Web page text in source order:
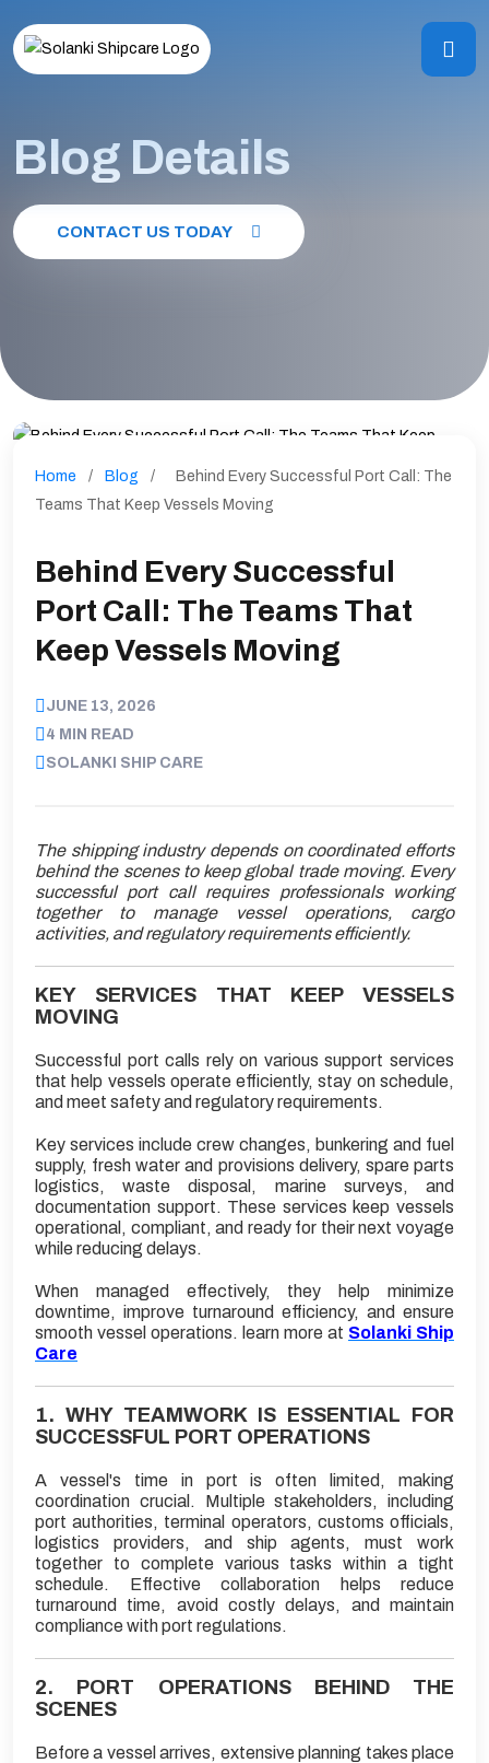
Blog Details
CONTACT US TODAY
Home / Blog /
Behind Every Successful Port Call: The
Teams That Keep Vessels Moving
Behind Every Successful
Port Call: The Teams That
Keep Vessels Moving
JUNE 13, 2026
4 MIN READ
SOLANKI SHIP CARE
The shipping industry depends on coordinated efforts
behind the scenes to keep global trade moving. Every
successful port call requires professionals working
together to manage vessel operations, cargo
activities, and regulatory requirements efficiently.
KEY SERVICES THAT KEEP VESSELS
MOVING
Successful port calls rely on various support services
that help vessels operate efficiently, stay on schedule,
and meet safety and regulatory requirements.
Key services include crew changes, bunkering and fuel
supply, fresh water and provisions delivery, spare parts
logistics, waste disposal, marine surveys, and
documentation support. These services keep vessels
operational, compliant, and ready for their next voyage
while reducing delays.
When managed effectively, they help minimize
downtime, improve turnaround efficiency, and ensure
smooth vessel operations. learn more at Solanki Ship
Care
1. WHY TEAMWORK IS ESSENTIAL FOR
SUCCESSFUL PORT OPERATIONS
A vessel's time in port is often limited, making
coordination crucial. Multiple stakeholders, including
port authorities, terminal operators, customs officials,
logistics providers, and ship agents, must work
together to complete various tasks within a tight
schedule. Effective collaboration helps reduce
turnaround time, avoid costly delays, and maintain
compliance with port regulations.
2. PORT OPERATIONS BEHIND THE
SCENES
Before a vessel arrives, extensive planning takes place